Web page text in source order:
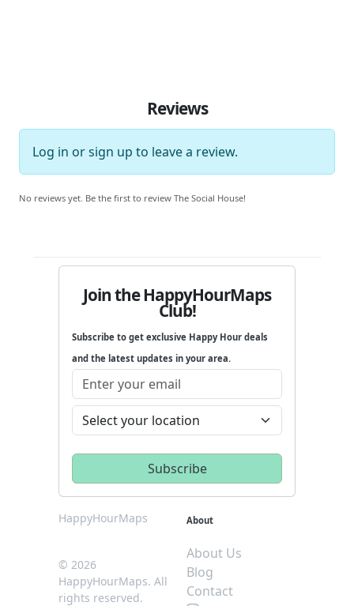
Reviews
Log in orsign up to leave a review.
No reviews yet. Be the first to review The Social House!
Join the HappyHourMaps
Club!
Subscribe to get exclusive Happy Hour deals
and the latest updates in your area.
HappyHourMaps
© 2026
HappyHourMaps. All
rights reserved.
About
About Us
Blog
Contact